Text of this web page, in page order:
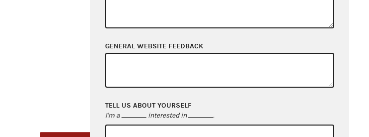
GENERAL WEBSITE FEEDBACK
TELL US ABOUT YOURSELF
I'm a interested in .